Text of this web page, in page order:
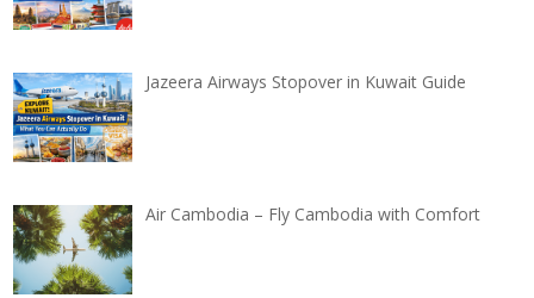
Jazeera Airways Stopover in Kuwait Guide
Air Cambodia – Fly Cambodia with Comfort